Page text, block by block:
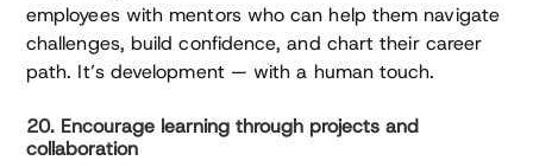
employees with mentors who can help them navigate
challenges, build confidence, and chart their career
path. It’s development — with a human touch.
20. Encourage learning through projects and
collaboration